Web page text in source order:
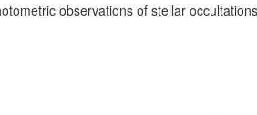
observations of stellar